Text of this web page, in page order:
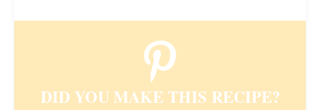
DID YOU MAKE THIS RECIPE?